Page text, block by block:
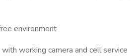
environment
working camera and cell service